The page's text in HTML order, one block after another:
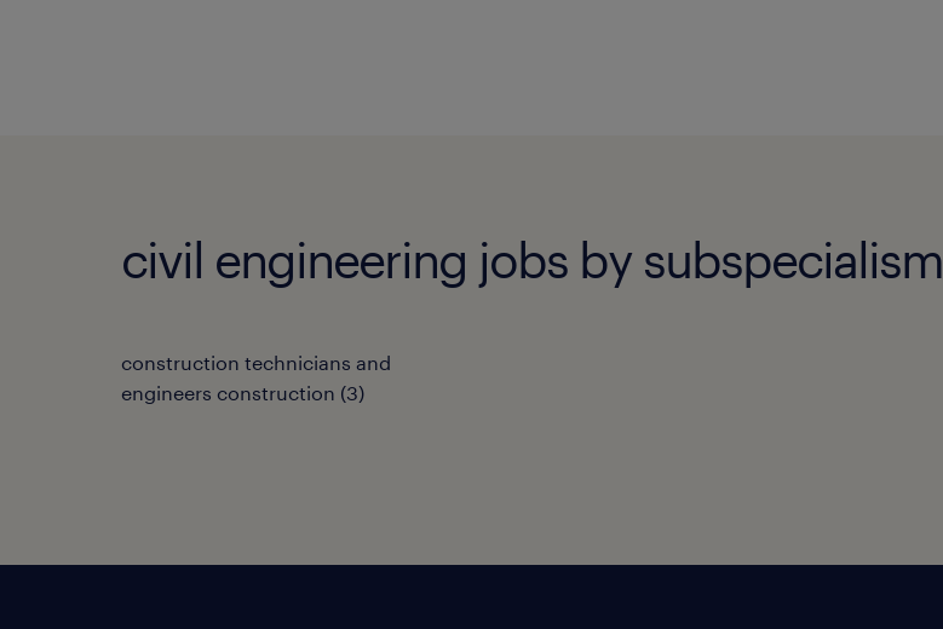
civil engineering jobs by subspecialism
construction technicians and
engineers construction (3)